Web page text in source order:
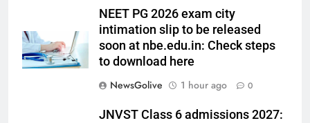
NEET PG 2026 exam city
intimation slip to be released
soon at nbe.edu.in: Check steps
to download here
NewsGolive
1 hour ago 0
JNVST Class 6 admissions 2027: